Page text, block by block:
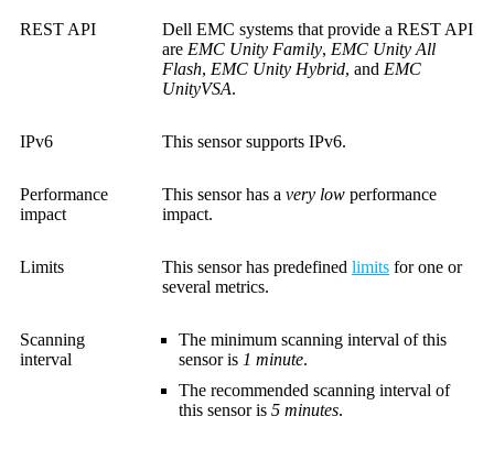
REST API
Dell EMC systems that provide a REST API
are EMC Unity Family, EMC Unity All
Flash, EMC Unity Hybrid, and EMC
UnityVSA.
IPv6 This sensor supports IPv6.
Performance
impact
This sensor has a very low performance
impact.
Limits This sensor has predefined limits for one or
several metrics.
Scanning
interval
The minimum scanning interval of this
sensor is 1 minute.
The recommended scanning interval of
this sensor is 5 minutes.